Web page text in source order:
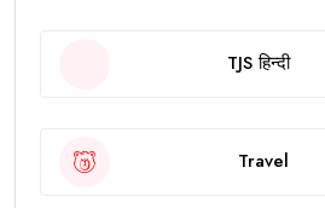
TJS हिन्दी
Travel